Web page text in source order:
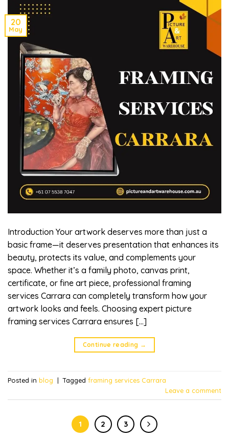
20
May
Introduction Your artwork deserves more than just a
basic frame—it deserves presentation that enhances its
beauty, protects its value, and complements your
space. Whether it’s a family photo, canvas print,
certificate, or fine art piece, professional framing
services Carrara can completely transform how your
artwork looks and feels. Choosing expert picture
framing services Carrara ensures […]
Continue reading →
Posted in blog | Tagged framing services Carrara
Leave a comment
1 2 3